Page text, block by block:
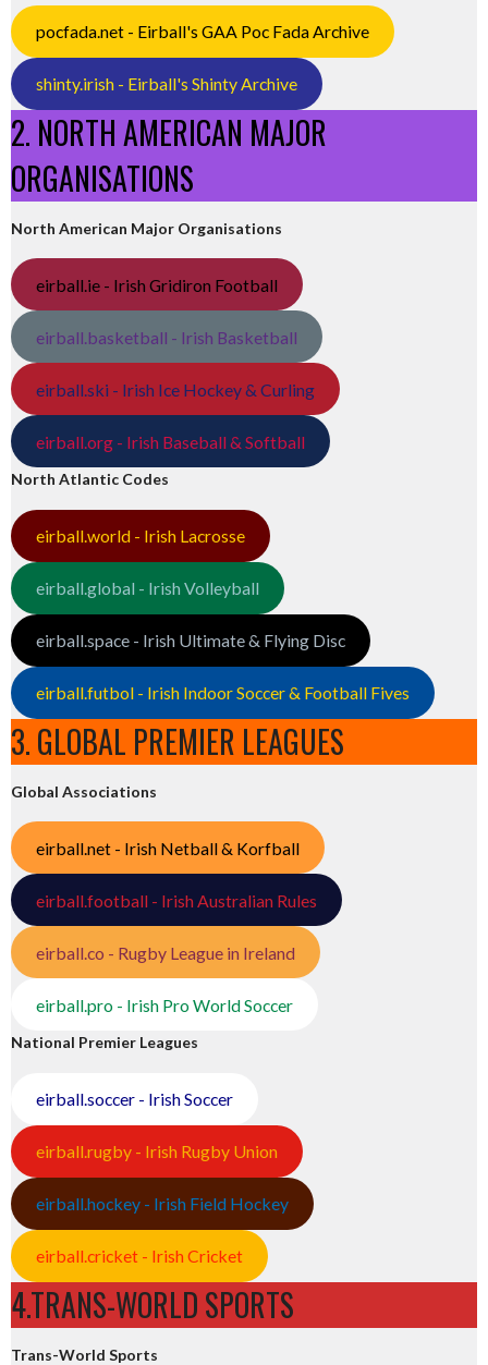
pocfada.net - Eirball's GAA Poc Fada Archive
shinty.irish - Eirball's Shinty Archive
2. NORTH AMERICAN MAJOR
ORGANISATIONS
North American Major Organisations
eirball.ie - Irish Gridiron Football
eirball.basketball - Irish Basketball
eirball.ski - Irish Ice Hockey & Curling
eirball.org - Irish Baseball & Softball
North Atlantic Codes
eirball.world - Irish Lacrosse
eirball.global - Irish Volleyball
eirball.space - Irish Ultimate & Flying Disc
eirball.futbol - Irish Indoor Soccer & Football Fives
3. GLOBAL PREMIER LEAGUES
Global Associations
eirball.net - Irish Netball & Korfball
eirball.football - Irish Australian Rules
eirball.co - Rugby League in Ireland
eirball.pro - Irish Pro World Soccer
National Premier Leagues
eirball.soccer - Irish Soccer
eirball.rugby - Irish Rugby Union
eirball.hockey - Irish Field Hockey
eirball.cricket - Irish Cricket
4.TRANS-WORLD SPORTS
Trans-World Sports